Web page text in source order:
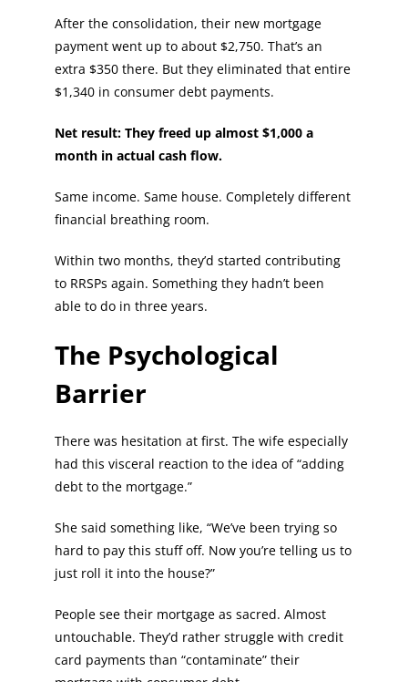
After the consolidation, their new mortgage
payment went up to about $2,750. That’s an
extra $350 there. But they eliminated that entire
$1,340 in consumer debt payments.
Net result: They freed up almost $1,000 a
month in actual cash flow.
Same income. Same house. Completely different
financial breathing room.
Within two months, they’d started contributing
to RRSPs again. Something they hadn’t been
able to do in three years.
The Psychological
Barrier
There was hesitation at first. The wife especially
had this visceral reaction to the idea of “adding
debt to the mortgage.”
She said something like, “We’ve been trying so
hard to pay this stuff off. Now you’re telling us to
just roll it into the house?”
People see their mortgage as sacred. Almost
untouchable. They’d rather struggle with credit
card payments than “contaminate” their